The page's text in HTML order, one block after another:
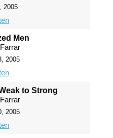
2005
Men
2005
to Strong
2005